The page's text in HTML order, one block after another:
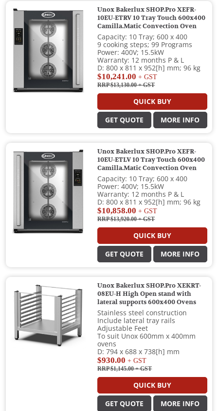
Unox Bakerlux SHOP.Pro XEFR-
10EU-ETRV 10 Tray Touch 600x400
Camilla.Matic Convection Oven
Capacity: 10 Tray; 600 x 400
9 cooking steps; 99 Programs
Power: 400V; 15.5kW
Warranty: 12 months P & L
D: 800 x 811 x 952[h] mm; 96 kg
$10,241.00 + GST
RRP $13,130.00+ GST
QUICK BUY
GET QUOTE MORE INFO
Unox Bakerlux SHOP.Pro XEFR-
10EU-ETLV 10 Tray Touch 600x400
Camilla.Matic Convection Oven
Capacity: 10 Tray; 600 x 400
Power: 400V; 15.5kW
Warranty: 12 months P & L
D: 800 x 811 x 952[h] mm; 96 kg
$10,858.00 + GST
RRP $13,920.00+ GST
QUICK BUY
GET QUOTE MORE INFO
Unox Bakerlux SHOP.Pro XEKRT-
08EU-H High Open stand with
lateral supports 600x400 Ovens
Stainless steel construction
Include lateral tray rails
Adjustable Feet
To suit Unox 600mm x 400mm
ovens
D: 794 x 688 x 738[h] mm
$930.00 + GST
RRP $1,145.00+ GST
QUICK BUY
GET QUOTE MORE INFO